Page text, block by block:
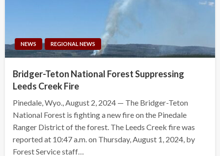
NEWS REGIONAL NEWS
Bridger-Teton National Forest Suppressing
Leeds Creek Fire
Pinedale, Wyo., August 2, 2024 — The Bridger-Teton
National Forest is fighting a new fire on the Pinedale
Ranger District of the forest. The Leeds Creek fire was
reported at 10:47 a.m. on Thursday, August 1, 2024, by
Forest Service staff…